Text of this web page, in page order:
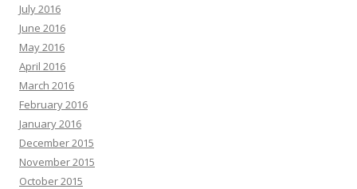
July 2016
June 2016
May 2016
April 2016
March 2016
February 2016
January 2016
December 2015
November 2015
October 2015